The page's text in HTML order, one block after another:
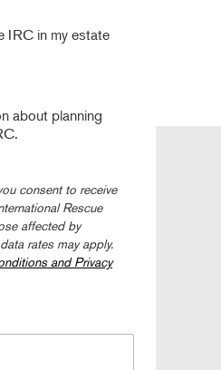
IRC in my estate
about planning
consent to receive
Rescue
affected by
rates may apply.
and Privacy